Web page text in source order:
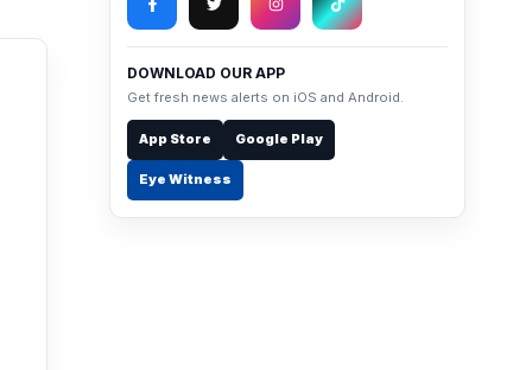
DOWNLOAD OUR APP
Get fresh news alerts on iOS and Android.
App Store Google Play
Eye Witness